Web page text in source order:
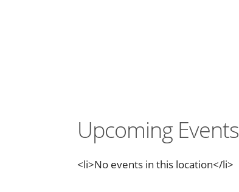
Upcoming Events
<li>No events in this location</li>